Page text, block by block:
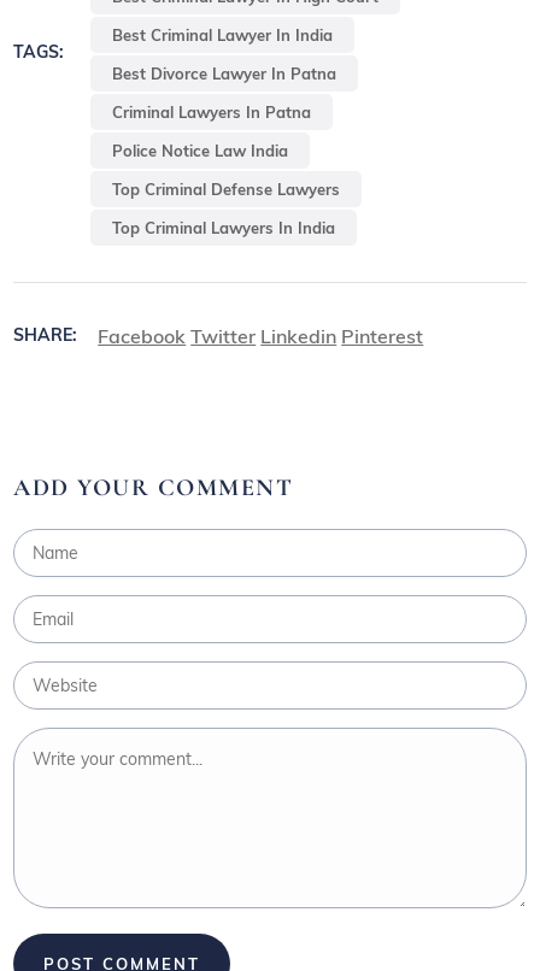
TAGS:
Best Criminal Lawyer In India
Best Divorce Lawyer In Patna
Criminal Lawyers In Patna
Police Notice Law India
Top Criminal Defense Lawyers
Top Criminal Lawyers In India
SHARE: Facebook Twitter Linkedin Pinterest
ADD YOUR COMMENT